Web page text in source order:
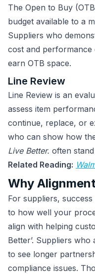
The Open to Buy
budget available to a
Suppliers who
cost and performance
earn OTB space.
Line Review
Line Review is an
assess item
continue, replace, or
who can show how
Live Better. often
Related Reading:
Why
For suppliers,
to how well your
align with helping
Better’. Suppliers who
to see longer
compliance issues.